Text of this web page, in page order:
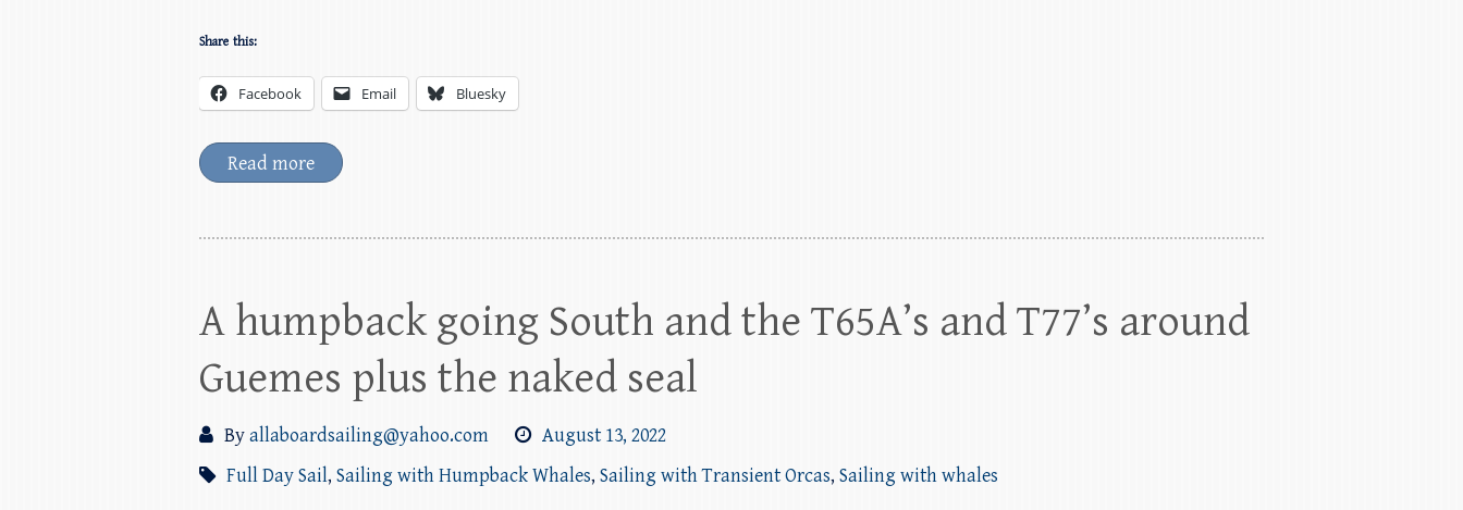
Share this:
Facebook Email Bluesky
Read more
A humpback going South and the T65A’s and T77’s around
Guemes plus the naked seal
Byallaboardsailing@yahoo.com
August 13, 2022
Full Day Sail, Sailing with Humpback Whales, Sailing with Transient Orcas, Sailing with whales